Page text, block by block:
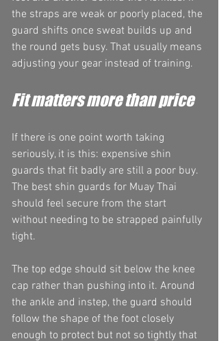
the straps are weak or poorly placed, the
guard shifts once sweat builds up and
the round gets busy. That usually means
adjusting your gear instead of training.
Fit matters more than price
If there is one point worth taking
seriously, it is this: expensive shin
guards that fit badly are still a poor buy.
The best shin guards for Muay Thai
should feel secure from the start
without needing to be strapped painfully
tight.
The top edge should sit below the knee
cap rather than pushing into it. Around
the ankle and instep, the guard should
follow the shape of the foot closely
enough to protect but not so tightly that